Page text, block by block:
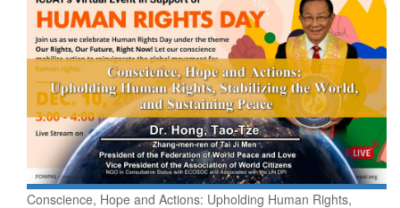
Conscience, Hope and Actions: Upholding Human Rights,